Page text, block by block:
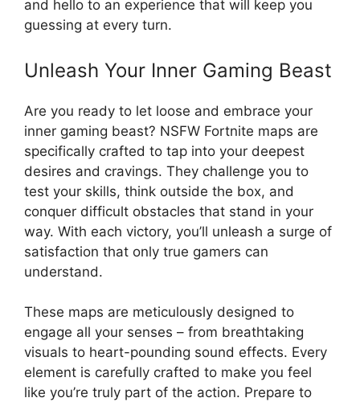
and hello to an experience that will keep you
guessing at every turn.
Unleash Your Inner Gaming Beast
Are you ready to let loose and embrace your
inner gaming beast? NSFW Fortnite maps are
specifically crafted to tap into your deepest
desires and cravings. They challenge you to
test your skills, think outside the box, and
conquer difficult obstacles that stand in your
way. With each victory, you’ll unleash a surge of
satisfaction that only true gamers can
understand.
These maps are meticulously designed to
engage all your senses – from breathtaking
visuals to heart-pounding sound effects. Every
element is carefully crafted to make you feel
like you’re truly part of the action. Prepare to